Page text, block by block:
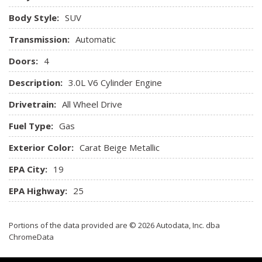
Cargo Features -inc: Tire Mobility Kit
Cargo Space Lights
Carpet Floor Trim
Compass
Cruise Control
Day-Night Auto-Dimming Rearview Mirror
Deep Tinted Glass
Delayed Accessory Power
Driver And Front Passenger Armrests and Rear Center
Armrest
Driver And Passenger Visor Vanity Mirrors w/Driver And
Passenger Illumination Driver And Passenger Auxiliary
Mirror
Driver Foot Rest
Driver Seat
Electric Power-Assist Speed-Sensing Steering
Body Style: SUV
Transmission: Automatic
Doors: 4
Description: 3.0L V6 Cylinder Engine
Drivetrain: All Wheel Drive
Fuel Type: Gas
Exterior Color: Carat Beige Metallic
EPA City: 19
EPA Highway: 25
Portions of the data provided are © 2026 Autodata, Inc. dba
ChromeData